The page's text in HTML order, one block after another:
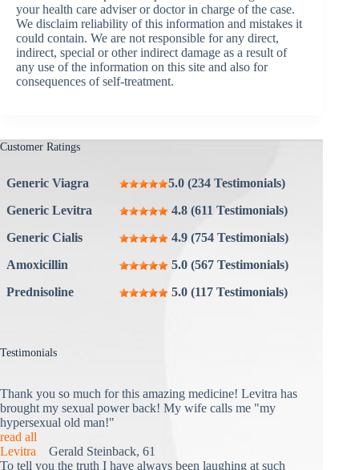
your health care adviser or doctor in charge of the case.
We disclaim reliability of this information and mistakes it
could contain. We are not responsible for any direct,
indirect, special or other indirect damage as a result of
any use of the information on this site and also for
consequences of self-treatment.
Customer Ratings
Generic Viagra
5.0 (234 Testimonials)
Generic Levitra
4.8 (611 Testimonials)
Generic Cialis
4.9 (754 Testimonials)
Amoxicillin
5.0 (567 Testimonials)
Prednisoline
5.0 (117 Testimonials)
Testimonials
Thank you so much for this amazing medicine! Levitra has
brought my sexual power back! My wife calls me "my
hypersexual old man!"
read all
Levitra Gerald Steinback, 61
To tell you the truth I have always been laughing at such